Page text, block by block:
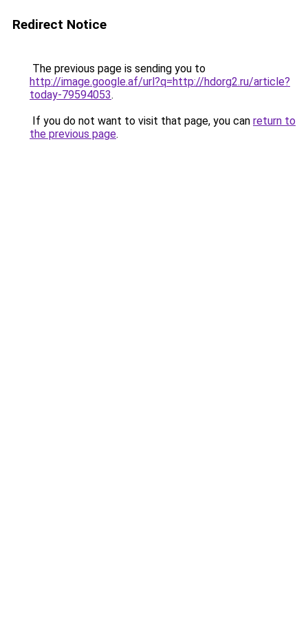
Redirect Notice
The previous page is sending you to
http://image.google.af/url?q=http://hdorg2.ru/article?
today-79594053.
If you do not want to visit that page, you can return to
the previous page.